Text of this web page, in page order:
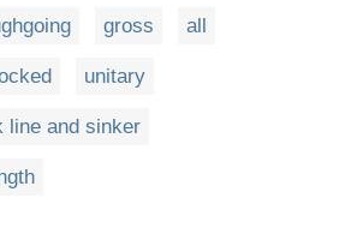
gross all
unitary
line and sinker